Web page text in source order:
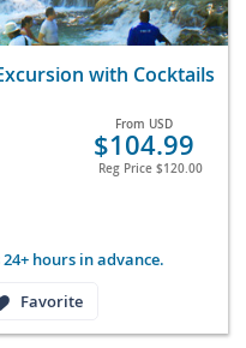
with Cocktails
From USD
$104.99
Reg Price $120.00
hours in advance.
Favorite